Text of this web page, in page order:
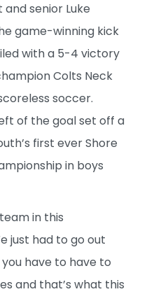
senior Luke
game-winning kick
with a 5-4 victory
Colts Neck
soccer.
of the goal set off a
first ever Shore
in boys
in this
just had to go out
have to have to
and that’s what this